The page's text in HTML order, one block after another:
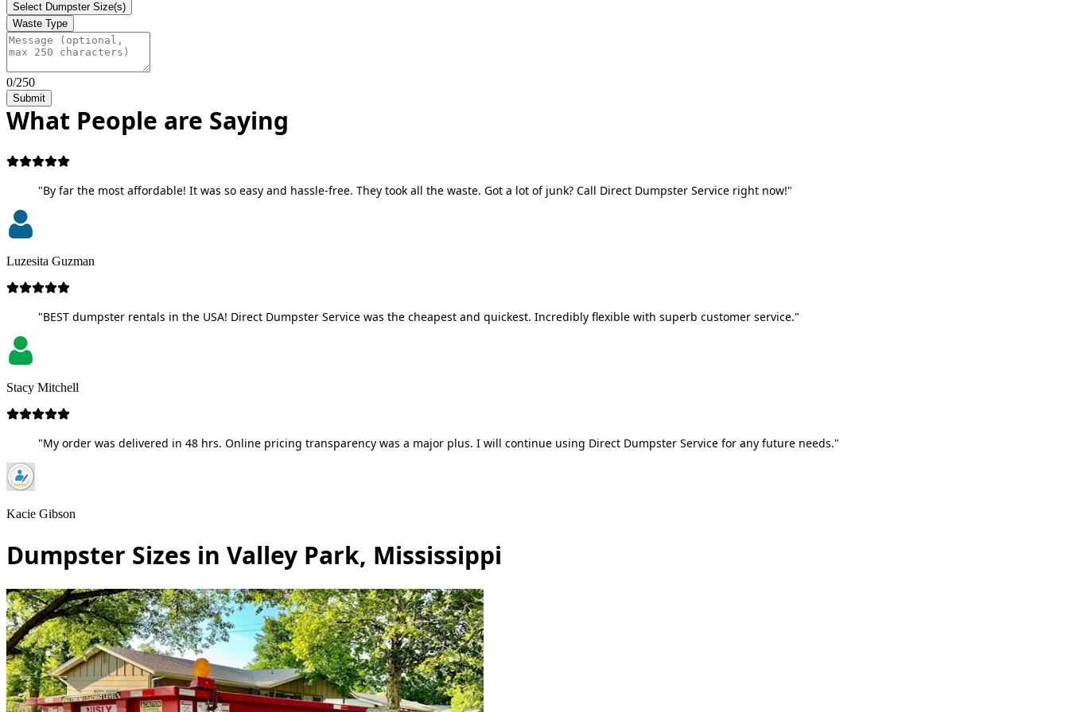
Select Dumpster Size(s)
Waste Type
0/250
Submit
What People are Saying
"By far the most affordable! It was so easy and hassle-free. They took all the waste. Got a lot of junk? Call Direct Dumpster Service right now!"
Luzesita Guzman
"BEST dumpster rentals in the USA! Direct Dumpster Service was the cheapest and quickest. Incredibly flexible with superb customer service."
Stacy Mitchell
"My order was delivered in 48 hrs. Online pricing transparency was a major plus. I will continue using Direct Dumpster Service for any future needs."
Kacie Gibson
Dumpster Sizes in Valley Park, Mississippi